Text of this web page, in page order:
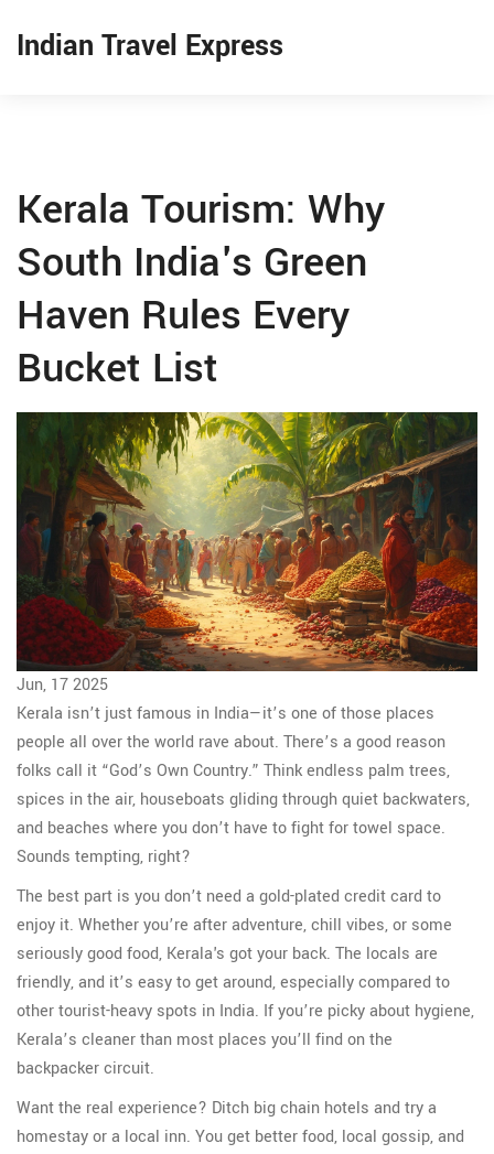
Indian Travel Express
Kerala Tourism: Why
South India's Green
Haven Rules Every
Bucket List
Jun, 17 2025
Kerala isn’t just famous in India—it’s one of those places
people all over the world rave about. There’s a good reason
folks call it “God’s Own Country.” Think endless palm trees,
spices in the air, houseboats gliding through quiet backwaters,
and beaches where you don’t have to fight for towel space.
Sounds tempting, right?
The best part is you don’t need a gold-plated credit card to
enjoy it. Whether you’re after adventure, chill vibes, or some
seriously good food, Kerala's got your back. The locals are
friendly, and it’s easy to get around, especially compared to
other tourist-heavy spots in India. If you’re picky about hygiene,
Kerala’s cleaner than most places you’ll find on the
backpacker circuit.
Want the real experience? Ditch big chain hotels and try a
homestay or a local inn. You get better food, local gossip, and